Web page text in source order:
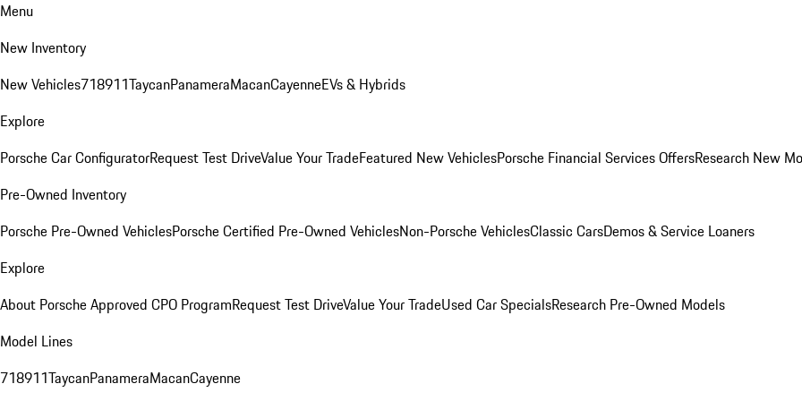
Menu
New Inventory
New Vehicles718911TaycanPanameraMacanCayenneEVs & Hybrids
Explore
Porsche Car ConfiguratorRequest Test DriveValue Your TradeFeatured New VehiclesPorsche Financial Services OffersResearch New
Pre-Owned Inventory
Porsche Pre-Owned VehiclesPorsche Certified Pre-Owned VehiclesNon-Porsche VehiclesClassic CarsDemos & Service Loaners
Explore
About Porsche Approved CPO ProgramRequest Test DriveValue Your TradeUsed Car SpecialsResearch Pre-Owned Models
Model Lines
718911TaycanPanameraMacanCayenne